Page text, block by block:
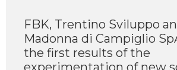
FBK, Trentino Sviluppo
Madonna di Campiglio
the first results of the
experimentation of new